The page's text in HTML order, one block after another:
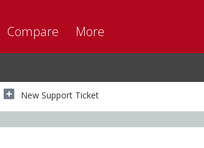
Compare More
New Support Ticket